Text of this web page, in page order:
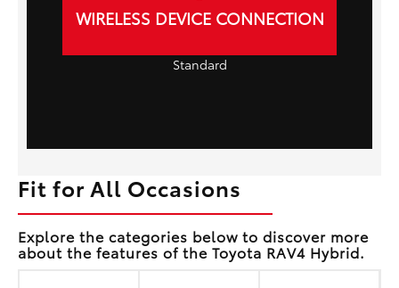
WIRELESS DEVICE CONNECTION
Standard
Fit for All Occasions
Explore the categories below to discover more
about the features of the Toyota RAV4 Hybrid.